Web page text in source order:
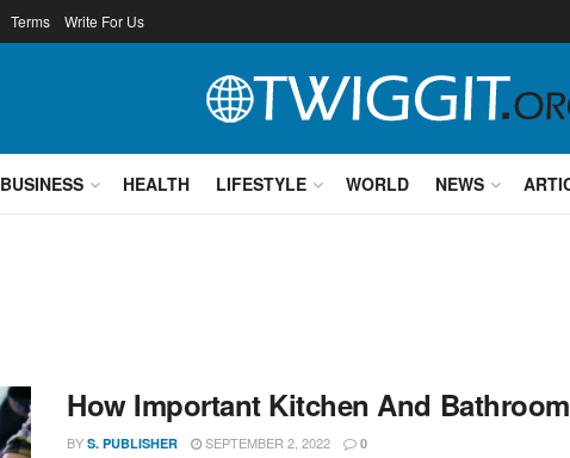
Terms Write For Us
BUSINESS HEALTH LIFESTYLE WORLD NEWS
How Important Kitchen And
BY S. PUBLISHER SEPTEMBER 2, 2022 0